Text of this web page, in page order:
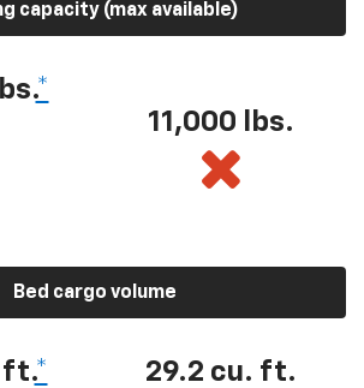
capacity (max available)
*
11,000 lbs.
Bed cargo volume
ft.* 29.2 cu. ft.